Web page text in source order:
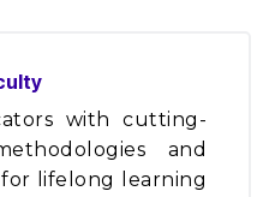
with cutting-
and
lifelong learning